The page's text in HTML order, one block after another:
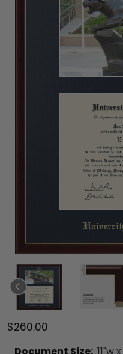
$260.00
Document Size: 11"w x